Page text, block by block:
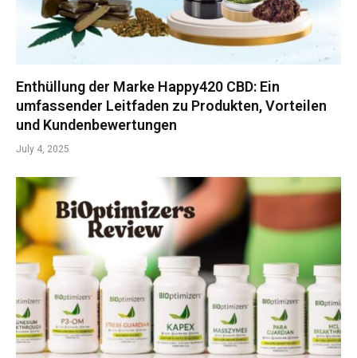
Enthüllung der Marke Happy420 CBD: Ein
umfassender Leitfaden zu Produkten, Vorteilen
und Kundenbewertungen
July 4, 2025